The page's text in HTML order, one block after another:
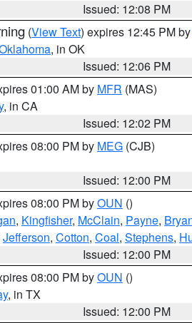
Issued: 12:08 PM
(View Text) expires 12:45 PM by
, in OK
Issued: 12:06 PM
01:00 AM by MFR (MAS)
, in CA
Issued: 12:02 PM
08:00 PM by MEG (CJB)
Issued: 12:00 PM
08:00 PM byOUN ()
, Kingfisher, McClain, Payne,
Jefferson, Cotton, Coal, Stephens,
Issued: 12:00 PM
08:00 PM byOUN ()
, in TX
Issued: 12:00 PM